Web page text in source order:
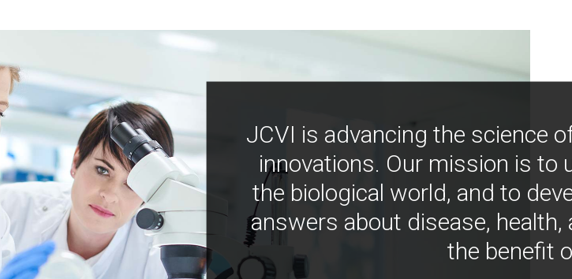
JCVI is advancing the science
innovations. Our mission is to
the biological world, and to
answers about disease,
the benefit